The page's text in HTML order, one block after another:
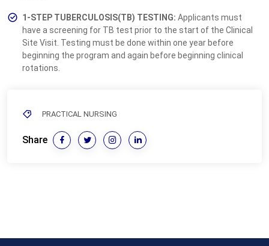
1-STEP TUBERCULOSIS(TB) TESTING: Applicants must
have a screening for TB test prior to the start of the Clinical
Site Visit. Testing must be done within one year before
beginning the program and again before beginning clinical
rotations.
PRACTICAL NURSING
Share